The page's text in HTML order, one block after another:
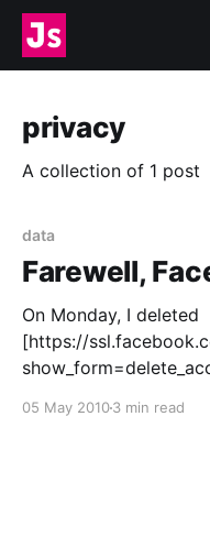
privacy
A collection of 1 post
data
Farewell,
On Monday, I deleted
[https://
hit the button, I
05 May 20103 min read